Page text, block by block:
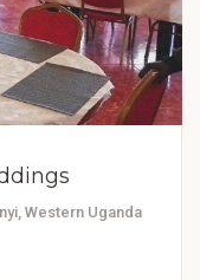
Western Uganda